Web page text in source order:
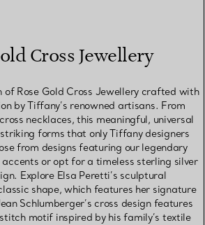
Cross Jewellery
of Rose Gold Cross Jewellery crafted with
by Tiffany’s renowned artisans. From
necklaces, this meaningful, universal
forms that only Tiffany designers
from designs featuring our legendary
or opt for a timeless sterling silver
Explore Elsa Peretti’s sculptural
shape, which features her signature
Schlumberger’s cross design features
motif inspired by his family’s textile